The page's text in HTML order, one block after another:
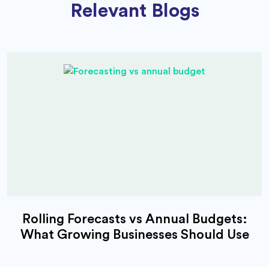
Relevant Blogs
Rolling Forecasts vs Annual Budgets:
What Growing Businesses Should Use